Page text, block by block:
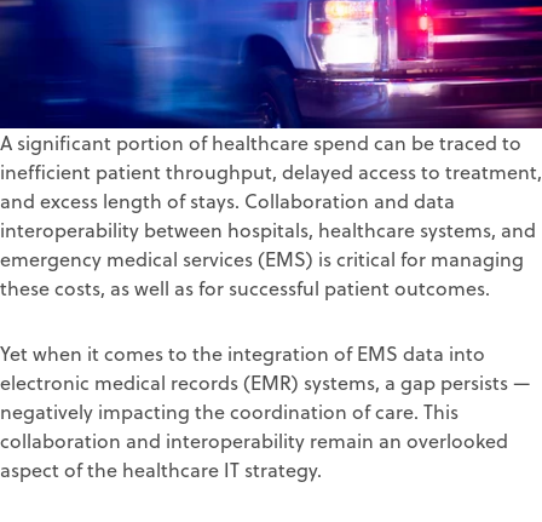
A significant portion of healthcare spend can be traced to
inefficient patient throughput, delayed access to treatment,
and excess length of stays. Collaboration and data
interoperability between hospitals, healthcare systems, and
emergency medical services (EMS) is critical for managing
these costs, as well as for successful patient outcomes.
Yet when it comes to the integration of EMS data into
electronic medical records (EMR) systems, a gap persists —
negatively impacting the coordination of care. This
collaboration and interoperability remain an overlooked
aspect of the healthcare IT strategy.